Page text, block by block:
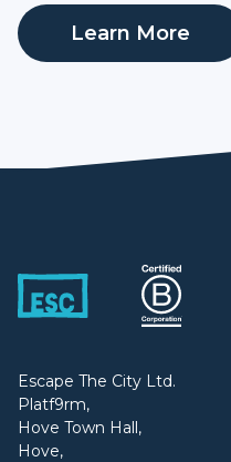
Learn More
Escape The City Ltd.
Platf9rm,
Hove Town Hall,
Hove,